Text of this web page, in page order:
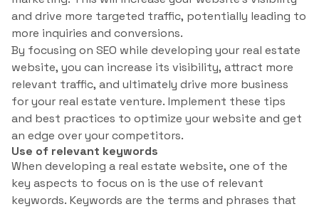
and drive more targeted traffic, potentially leading to
more inquiries and conversions.
By focusing on SEO while developing your real estate
website, you can increase its visibility, attract more
relevant traffic, and ultimately drive more business
for your real estate venture. Implement these tips
and best practices to optimize your website and get
an edge over your competitors.
Use of relevant keywords
When developing a real estate website, one of the
key aspects to focus on is the use of relevant
keywords. Keywords are the terms and phrases that